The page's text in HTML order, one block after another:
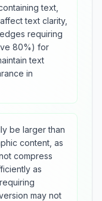
text,
text clarity,
requiring
80%) for
text
in
be larger than
content, as
compress
as
may not